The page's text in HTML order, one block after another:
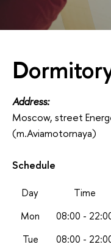
Address:
Moscow, street
(m.Aviamotornaya)
Schedule
Day Time
Mon
08:00 -
Tue
08:00 -